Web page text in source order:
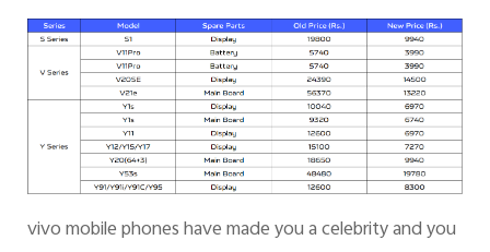
vivo mobile phones have made you a celebrity and you